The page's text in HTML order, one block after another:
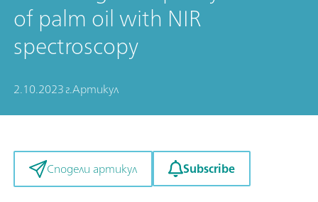
of palm oil with NIR
spectroscopy
2.10.2023 г.Артикул
Сподели артикул Subscribe